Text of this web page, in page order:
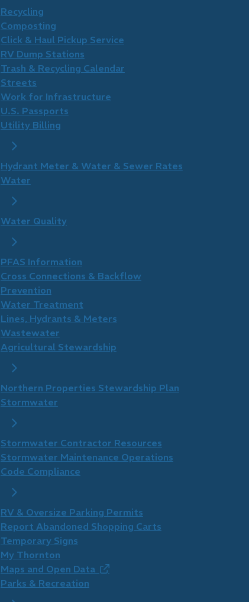
Recycling
Composting
Click & Haul Pickup Service
RV Dump Stations
Trash & Recycling Calendar
Streets
Work for Infrastructure
U.S. Passports
Utility Billing
Hydrant Meter & Water & Sewer Rates
Water
Water Quality
PFAS Information
Cross Connections & Backflow
Prevention
Water Treatment
Lines, Hydrants & Meters
Wastewater
Agricultural Stewardship
Northern Properties Stewardship Plan
Stormwater
Stormwater Contractor Resources
Stormwater Maintenance Operations
Code Compliance
RV & Oversize Parking Permits
Report Abandoned Shopping Carts
Temporary Signs
My Thornton
Maps and Open Data(opens
Parks & Recreation